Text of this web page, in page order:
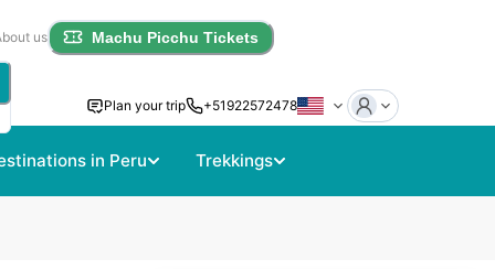
us Machu Picchu Tickets
Plan your trip +51922572478
in Peru Trekkings